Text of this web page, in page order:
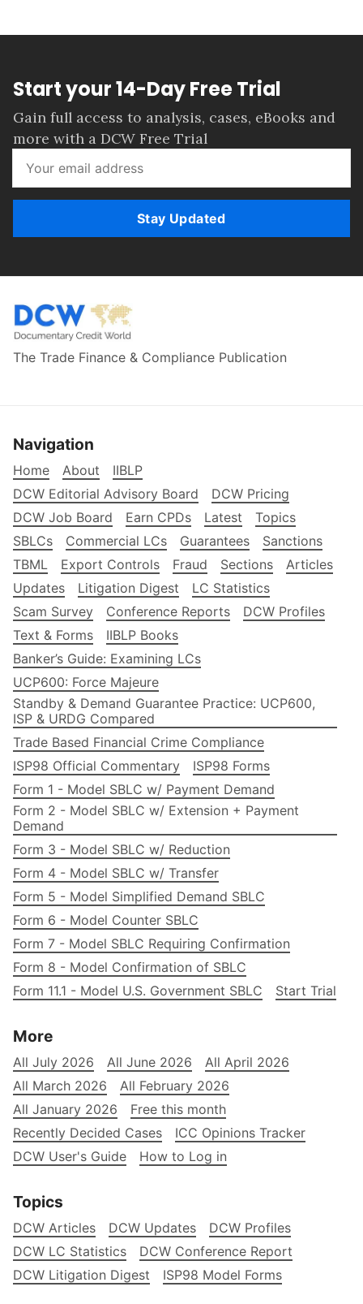
Start your 14-Day Free Trial
Gain full access to analysis, cases, eBooks and
more with a DCW Free Trial
Stay Updated
The Trade Finance & Compliance Publication
Navigation
Home About
IIBLP
DCW Editorial Advisory Board
DCW Pricing
DCW Job Board
Earn CPDs Latest
Topics
SBLCs
Commercial LCs Guarantees
Sanctions
TBML
Export Controls Fraud Sections
Articles
Updates
Litigation Digest
LC Statistics
Scam Survey
Conference Reports
DCW Profiles
Text & Forms
IIBLP Books
Banker’s Guide: Examining LCs
UCP600: Force Majeure
Standby & Demand Guarantee Practice: UCP600,
ISP & URDG Compared
Trade Based Financial Crime Compliance
ISP98 Official Commentary
ISP98 Forms
Form 1 - Model SBLC w/ Payment Demand
Form 2 - Model SBLC w/ Extension + Payment
Demand
Form 3 - Model SBLC w/ Reduction
Form 4 - Model SBLC w/ Transfer
Form 5 - Model Simplified Demand SBLC
Form 6 - Model Counter SBLC
Form 7 - Model SBLC Requiring Confirmation
Form 8 - Model Confirmation of SBLC
Form 11.1 - Model U.S. Government SBLC
Start Trial
More
All July 2026 All June 2026
All April 2026
All March 2026
All February 2026
All January 2026
Free this month
Recently Decided Cases
ICC Opinions Tracker
DCW User's Guide
How to Log in
Topics
DCW Articles DCW Updates
DCW Profiles
DCW LC Statistics
DCW Conference Report
DCW Litigation Digest
ISP98 Model Forms